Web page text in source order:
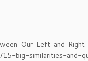
Our Left and Right
15-big-similarities-